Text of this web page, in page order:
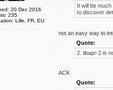
20 Dec 2016
235
Lille, FR, EU
It will be
to discover
not an easy way to
Quote:
2. libapr-2 is
ACK
Quote: